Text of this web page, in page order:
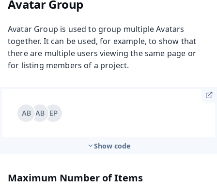
Avatar Group
Avatar Group is used to group multiple Avatars
together. It can be used, for example, to show that
there are multiple users viewing the same page or
for listing members of a project.
Show code
Maximum Number of Items